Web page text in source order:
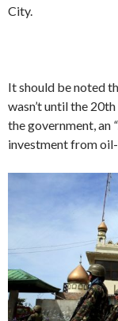
City.
It should be noted
wasn’t until the
the government, an
investment from